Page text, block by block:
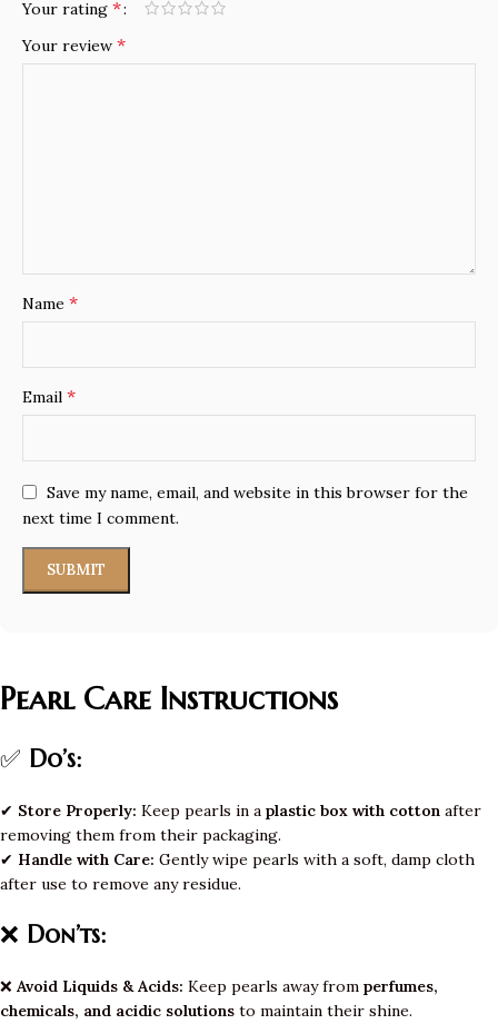
Your rating *
Your review *
Name *
Email *
Save my name, email, and website in this browser for the
next time I comment.
Pearl Care Instructions
✅ Do’s:
✔ Store Properly: Keep pearls in a plastic box with cotton after
removing them from their packaging.
✔ Handle with Care: Gently wipe pearls with a soft, damp cloth
after use to remove any residue.
❌ Don’ts:
❌ Avoid Liquids & Acids: Keep pearls away from perfumes,
chemicals, and acidic solutions to maintain their shine.